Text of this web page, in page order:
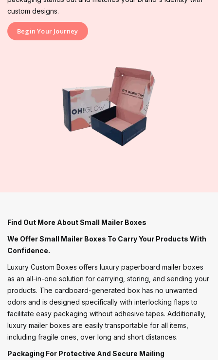
custom designs.
Begin Your Journey
Find Out More About Small Mailer Boxes
We Offer Small Mailer Boxes To Carry Your Products With
Confidence.
Luxury Custom Boxes offers luxury paperboard mailer boxes
as an all-in-one solution for carrying, storing, and sending your
products. The cardboard-generated box has no unwanted
odors and is designed specifically with interlocking flaps to
facilitate easy packaging without adhesive tapes. Additionally,
luxury mailer boxes are easily transportable for all items,
including fragile ones, over long and short distances.
Packaging For Protective And Secure Mailing